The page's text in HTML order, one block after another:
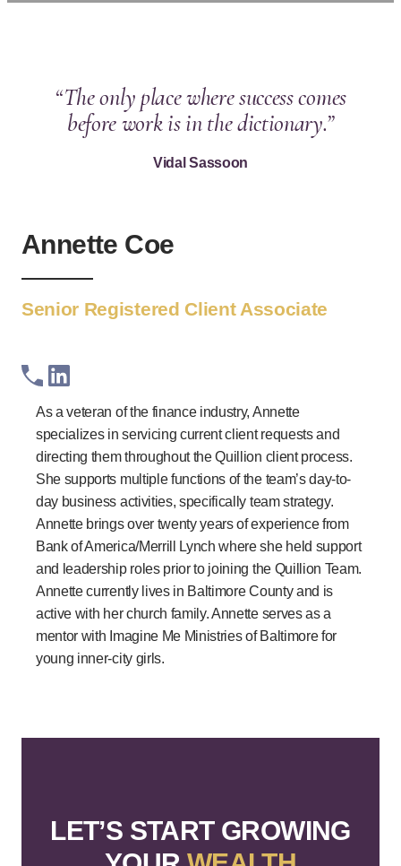
“The only place where success comes
before work is in the dictionary.”
Vidal Sassoon
Annette Coe
Senior Registered Client Associate
As a veteran of the finance industry, Annette
specializes in servicing current client requests and
directing them throughout the Quillion client process.
She supports multiple functions of the team’s day-to-
day business activities, specifically team strategy.
Annette brings over twenty years of experience from
Bank of America/Merrill Lynch where she held support
and leadership roles prior to joining the Quillion Team.
Annette currently lives in Baltimore County and is
active with her church family. Annette serves as a
mentor with Imagine Me Ministries of Baltimore for
young inner-city girls.
LET’S START GROWING